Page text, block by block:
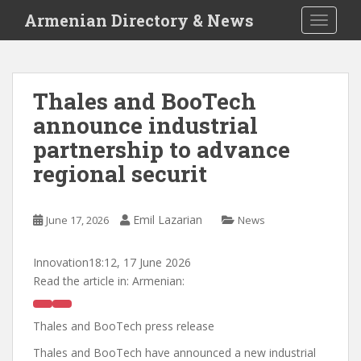
i
Armenian Directory & News
Thales and BooTech
announce industrial
partnership to advance
regional securit
June 17, 2026 Emil Lazarian News
Innovation18:12, 17 June 2026
Read the article in: Armenian:
Thales and BooTech press release
Thales and BooTech have announced a new industrial